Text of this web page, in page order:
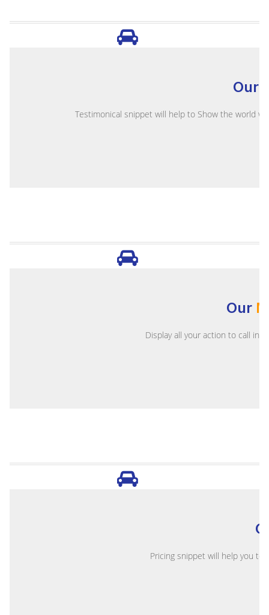
Our
Testimonical snippet will help to Show the world
Our
Display all your action to call in
Pricing snippet will help you to